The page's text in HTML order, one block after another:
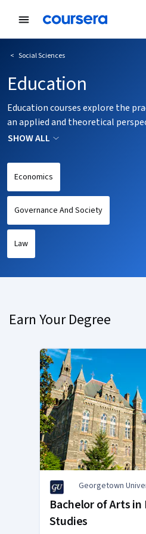
< Social Sciences
Education
Education courses explore the
an applied and theoretical
SHOW ALL
Economics
Governance And Society
Law
Earn Your Degree
Georgetown
Bachelor of Arts in
Studies